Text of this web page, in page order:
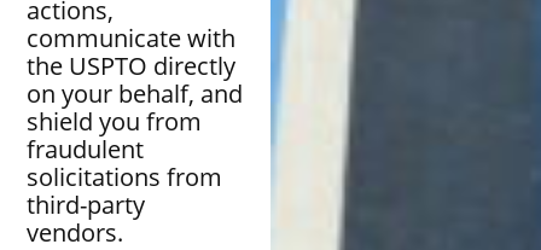
actions,
communicate with
the USPTO directly
on your behalf, and
shield you from
fraudulent
solicitations from
third-party
vendors.